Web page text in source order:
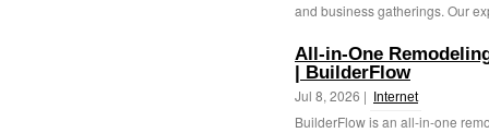
and business gatherings. Our
All-in-One
| BuilderFlow
Jul 8, 2026 | Internet
BuilderFlow is an all-in-one